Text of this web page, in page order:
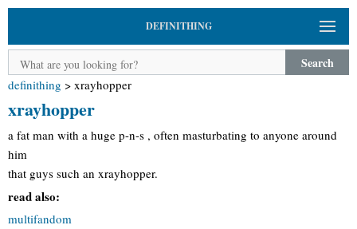
DEFINITHING
Search
definithing > xrayhopper
xrayhopper
a fat man with a huge p-n-s , often masturbating to anyone around
him
that guys such an xrayhopper.
read also:
multifandom